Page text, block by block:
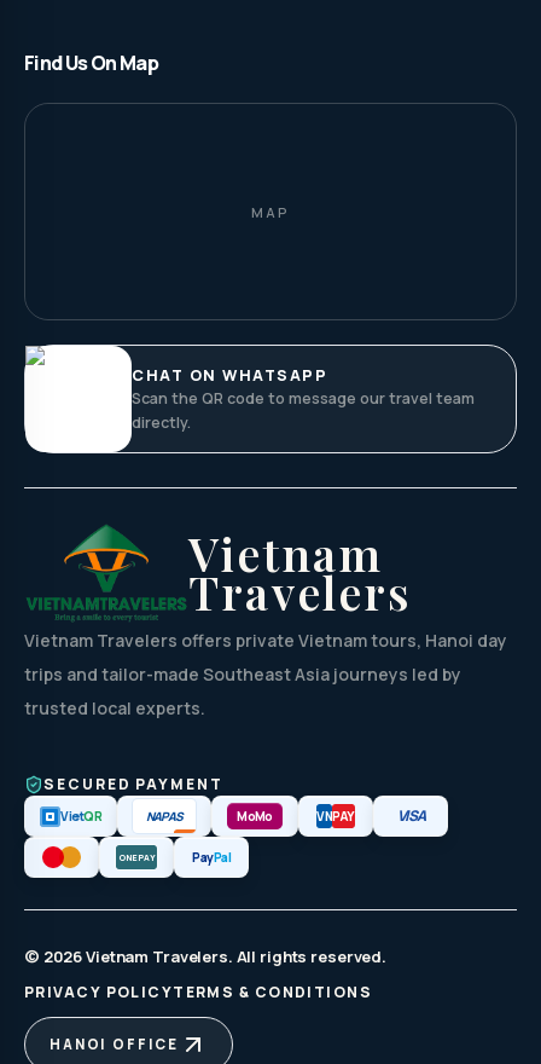
Find Us On Map
MAP
CHAT ON WHATSAPP
Scan the QR code to message our travel team
directly.
Vietnam
Travelers
Vietnam Travelers offers private Vietnam tours, Hanoi day
trips and tailor-made Southeast Asia journeys led by
trusted local experts.
SECURED PAYMENT
VietQR NAPAS MoMo VNPAY VISA
ONEPAY PayPal
© 2026 Vietnam Travelers. All rights reserved.
PRIVACY POLICYTERMS & CONDITIONS
HANOI OFFICE